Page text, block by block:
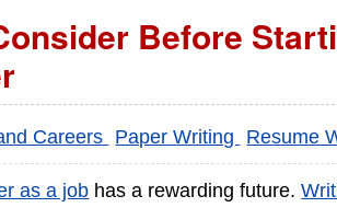
Before
Careers Paper Writing Resume
as a job has a rewarding future.